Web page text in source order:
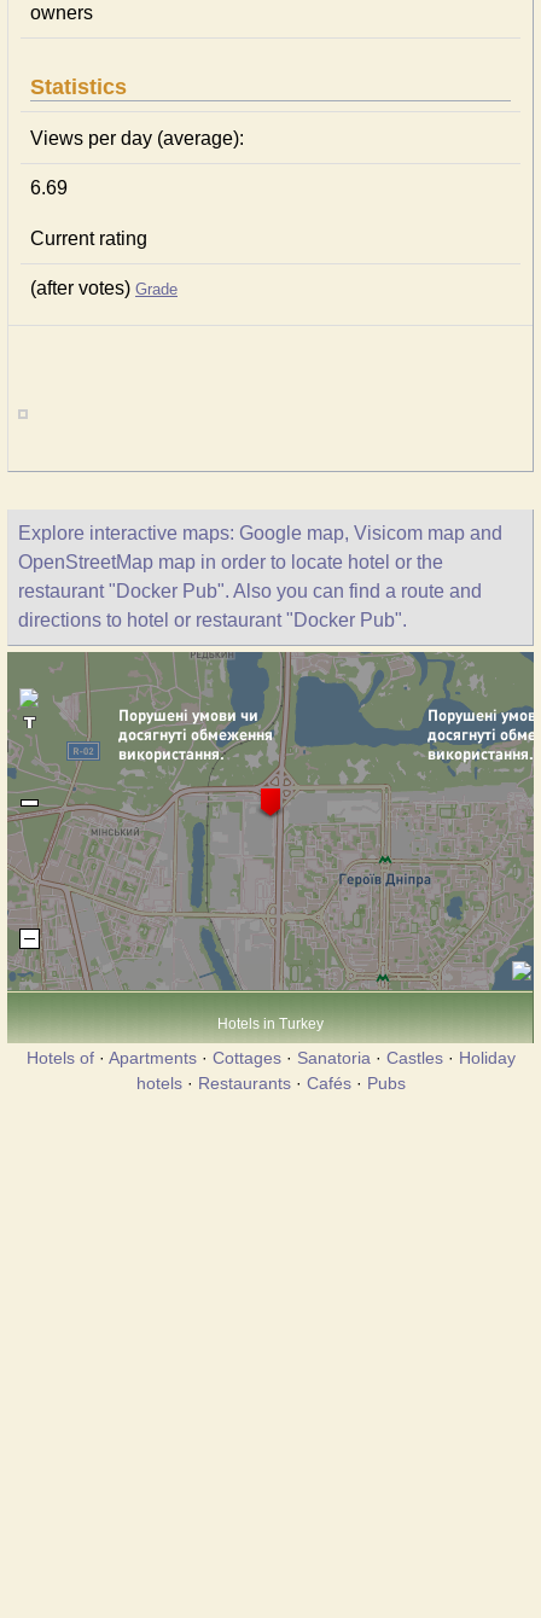
owners
Statistics
Views per day (average):
6.69
Current rating
(after votes) Grade
Explore interactive maps: Google map, Visicom map and
OpenStreetMap map in order to locate hotel or the
restaurant "Docker Pub". Also you can find a route and
directions to hotel or restaurant "Docker Pub".
Hotels in Turkey
Hotels of· Apartments· Cottages· Sanatoria · Castles· Holiday
hotels· Restaurants· Cafés· Pubs